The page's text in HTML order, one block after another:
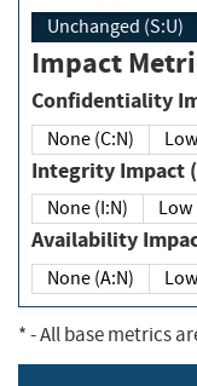
Unchanged (S:U)
Impact
None (C:N)
Integrity
None (I:N) Low
None (A:N)
*- All base metrics